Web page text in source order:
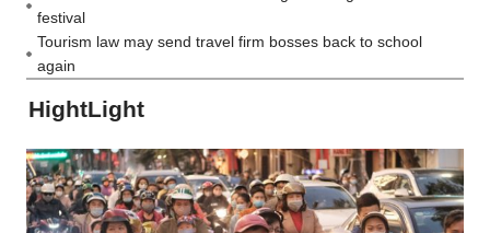
festival
Tourism law may send travel firm bosses back to school
again
HightLight